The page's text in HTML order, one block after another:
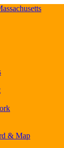
& Map